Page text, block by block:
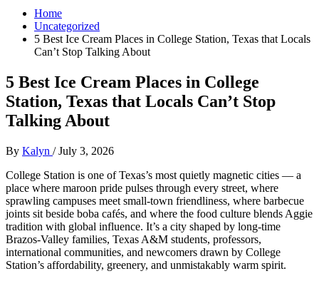
Home
Uncategorized
5 Best Ice Cream Places in College Station, Texas that Locals
Can’t Stop Talking About
5 Best Ice Cream Places in College
Station, Texas that Locals Can’t Stop
Talking About
By Kalyn /July 3, 2026
College Station is one of Texas’s most quietly magnetic cities — a
place where maroon pride pulses through every street, where
sprawling campuses meet small‑town friendliness, where barbecue
joints sit beside boba cafés, and where the food culture blends Aggie
tradition with global influence. It’s a city shaped by long‑time
Brazos‑Valley families, Texas A&M students, professors,
international communities, and newcomers drawn by College
Station’s affordability, greenery, and unmistakably warm spirit.